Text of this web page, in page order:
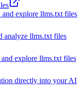
and explore llms.txt files
analyze llms.txt files
and explore llms.txt files
directly into your AI